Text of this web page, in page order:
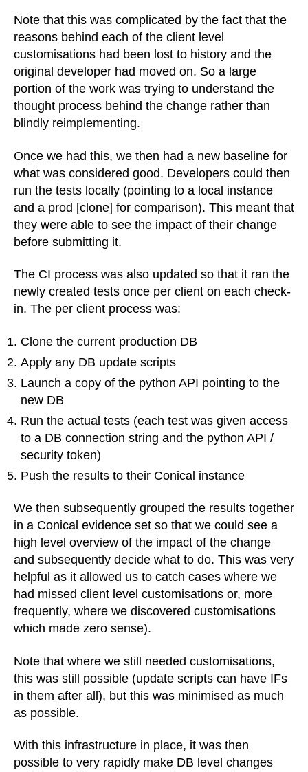
Note that this was complicated by the fact that the
reasons behind each of the client level
customisations had been lost to history and the
original developer had moved on. So a large
portion of the work was trying to understand the
thought process behind the change rather than
blindly reimplementing.
Once we had this, we then had a new baseline for
what was considered good. Developers could then
run the tests locally (pointing to a local instance
and a prod [clone] for comparison). This meant that
they were able to see the impact of their change
before submitting it.
The CI process was also updated so that it ran the
newly created tests once per client on each check-
in. The per client process was:
Clone the current production DB
Apply any DB update scripts
Launch a copy of the python API pointing to the
new DB
Run the actual tests (each test was given access
to a DB connection string and the python API /
security token)
Push the results to their Conical instance
We then subsequently grouped the results together
in a Conical evidence set so that we could see a
high level overview of the impact of the change
and subsequently decide what to do. This was very
helpful as it allowed us to catch cases where we
had missed client level customisations or, more
frequently, where we discovered customisations
which made zero sense).
Note that where we still needed customisations,
this was still possible (update scripts can have IFs
in them after all), but this was minimised as much
as possible.
With this infrastructure in place, it was then
possible to very rapidly make DB level changes